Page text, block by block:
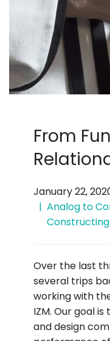
From
January 22,
Analog to
Over the last
several trips
working with
IZM. Our goal
and design